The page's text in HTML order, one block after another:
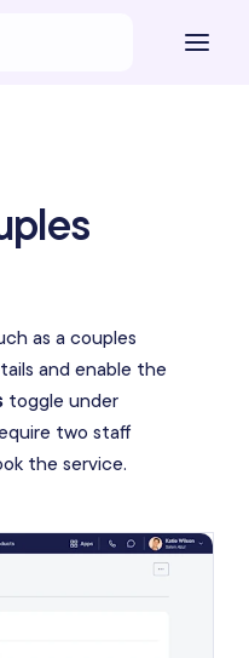
as a couples
and enable the
toggle under
two staff
the service.